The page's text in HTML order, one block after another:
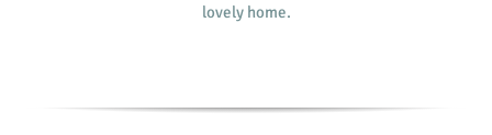
lovely home.